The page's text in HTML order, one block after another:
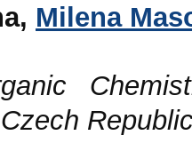
Milena